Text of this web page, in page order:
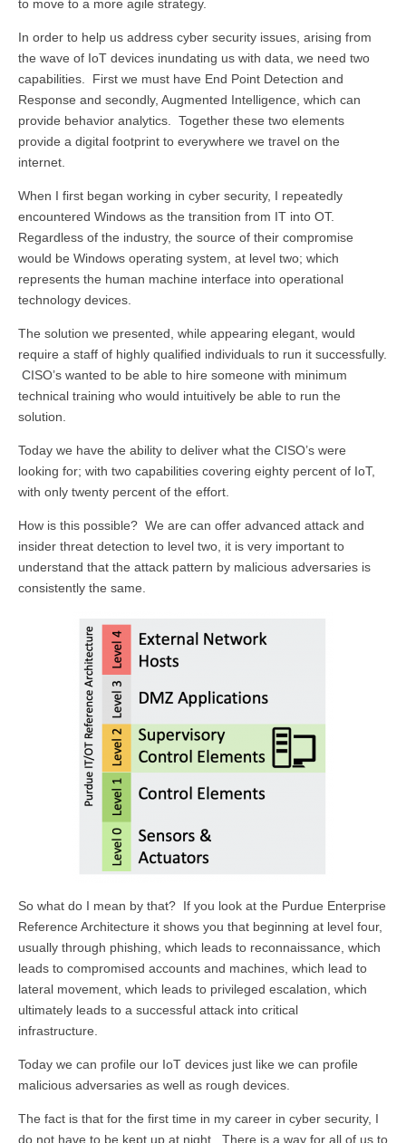
to move to a more agile strategy.
In order to help us address cyber security issues, arising from
the wave of IoT devices inundating us with data, we need two
capabilities. First we must have End Point Detection and
Response and secondly, Augmented Intelligence, which can
provide behavior analytics. Together these two elements
provide a digital footprint to everywhere we travel on the
internet.
When I first began working in cyber security, I repeatedly
encountered Windows as the transition from IT into OT.
Regardless of the industry, the source of their compromise
would be Windows operating system, at level two; which
represents the human machine interface into operational
technology devices.
The solution we presented, while appearing elegant, would
require a staff of highly qualified individuals to run it successfully.
CISO’s wanted to be able to hire someone with minimum
technical training who would intuitively be able to run the
solution.
Today we have the ability to deliver what the CISO’s were
looking for; with two capabilities covering eighty percent of IoT,
with only twenty percent of the effort.
How is this possible? We are can offer advanced attack and
insider threat detection to level two, it is very important to
understand that the attack pattern by malicious adversaries is
consistently the same.
So what do I mean by that? If you look at the Purdue Enterprise
Reference Architecture it shows you that beginning at level four,
usually through phishing, which leads to reconnaissance, which
leads to compromised accounts and machines, which lead to
lateral movement, which leads to privileged escalation, which
ultimately leads to a successful attack into critical
infrastructure.
Today we can profile our IoT devices just like we can profile
malicious adversaries as well as rough devices.
The fact is that for the first time in my career in cyber security, I
do not have to be kept up at night. There is a way for all of us to